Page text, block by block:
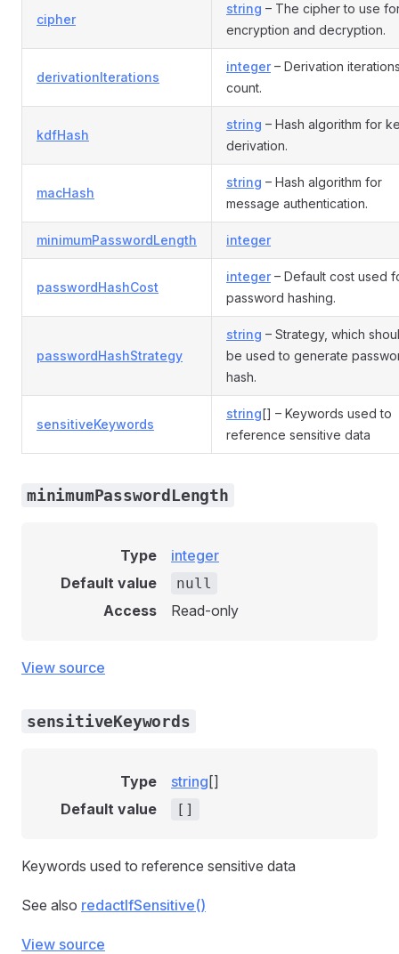
cipher
string – The cipher to use
encryption and decryption.
derivationIterations
integer– Derivation
count.
kdfHash
string – Hash algorithm for
derivation.
macHash
string – Hash algorithm for
message authentication.
minimumPasswordLength integer
passwordHashCost
integer– Default cost used
password hashing.
passwordHashStrategy
string – Strategy, which
be used to generate
hash.
sensitiveKeywords
string[] – Keywords used to
reference sensitive data
minimumPasswordLength
Type
integer
Default value
null
Access Read-only
View source
sensitiveKeywords
Type string []
Default value
[]
Keywords used to reference sensitive data
See also redactIfSensitive()
View source